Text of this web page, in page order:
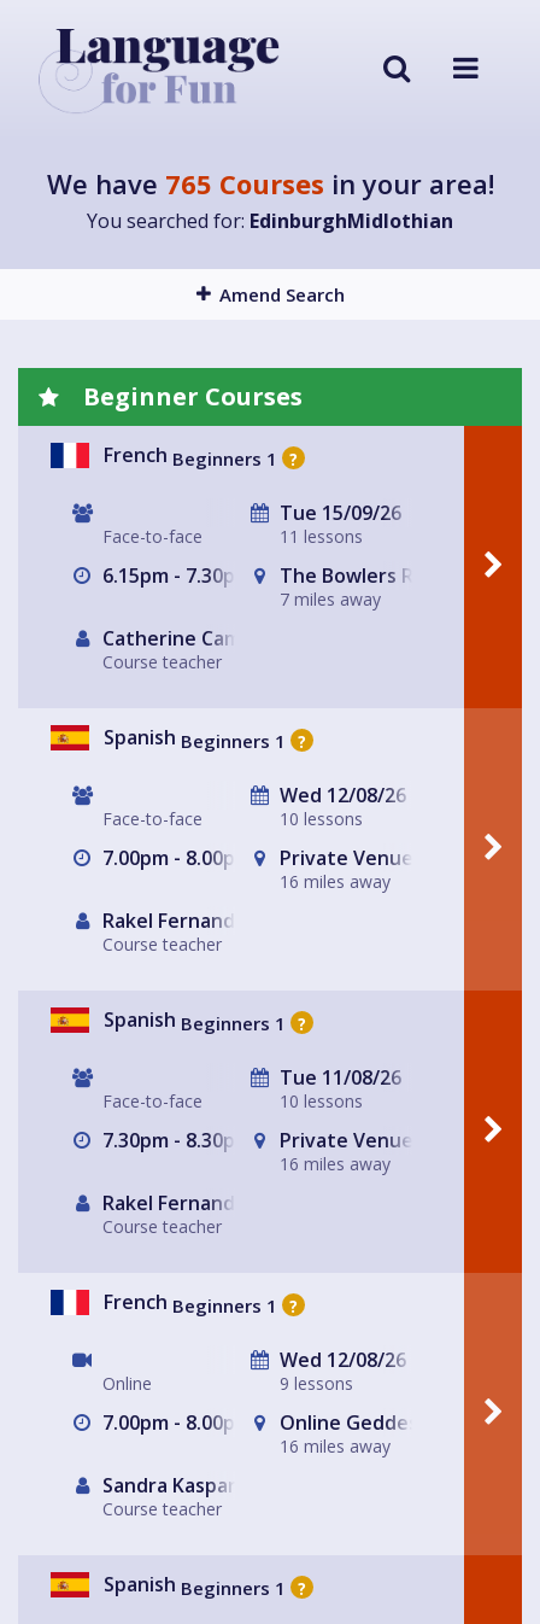
We have 765 Courses in your area!
You searched for: EdinburghMidlothian
Amend Search
Beginner Courses
French Beginners 1 ?
Face-to-face
Tue 15/09/26
11 lessons
6.15pm - 7.30pm The Bowlers Rest
7 miles away
Catherine Campbell
Course teacher
Spanish Beginners 1 ?
Face-to-face
Wed 12/08/26
10 lessons
7.00pm - 8.00pm Private Venue ~ Livingston
16 miles away
Rakel Fernandez
Course teacher
Spanish Beginners 1 ?
Face-to-face
Tue 11/08/26
10 lessons
7.30pm - 8.30pm Private Venue ~ Livingston
16 miles away
Rakel Fernandez
Course teacher
French Beginners 1 ?
Online
Wed 12/08/26
9 lessons
7.00pm - 8.00pm Online Geddes House
16 miles away
Sandra Kasparek
Course teacher
Spanish Beginners 1 ?